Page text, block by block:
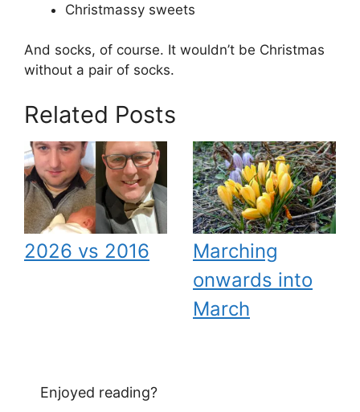
Christmassy sweets
And socks, of course. It wouldn’t be Christmas
without a pair of socks.
Related Posts
2026 vs 2016
Marching
onwards into
March
Enjoyed reading?